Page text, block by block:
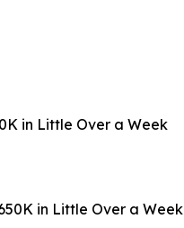
in Little Over a Week
in Little Over a Week